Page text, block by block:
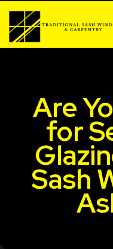
Are
for
Sash